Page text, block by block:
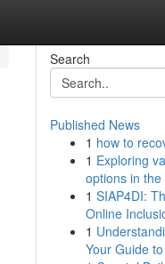
Search
Published News
1 how to
1 Exploring
options in
1 SIAP4DI:
Online
1
Your Guide